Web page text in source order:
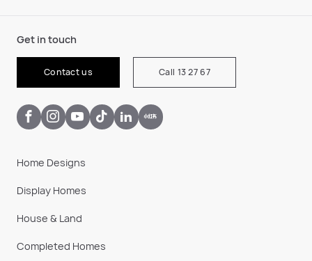
Get in touch
Contact us Call 13 27 67
Home Designs
Display Homes
House & Land
Completed Homes